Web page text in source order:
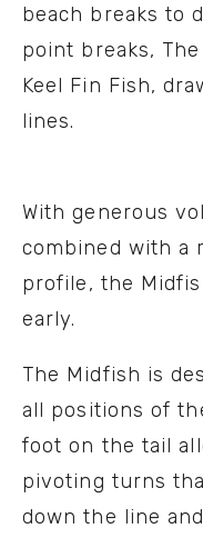
beach breaks to
point breaks,
Keel Fin Fish,
lines.
With generous
combined with a
profile, the
early.
The Midfish is
all positions of
foot on the tail
pivoting turns
down the line